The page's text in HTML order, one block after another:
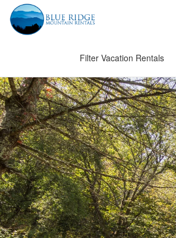
Filter Vacation Rentals